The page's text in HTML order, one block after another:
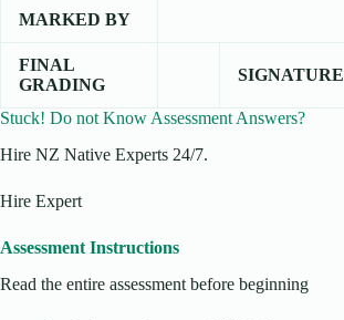
MARKED BY
FINAL
GRADING
SIGNATURE
Stuck! Do not Know Assessment Answers?
Hire NZ Native Experts 24/7.
Hire Expert
Assessment Instructions
Read the entire assessment before beginning